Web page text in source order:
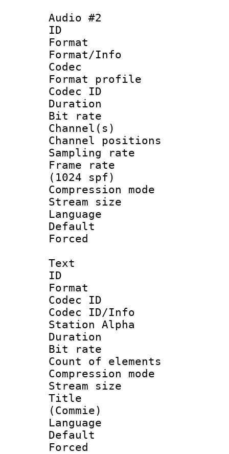
Audio #2
ID
Format
Format/Info :
Codec
Format
Codec ID
Duration :
Bit rate :
Channel(s)
Channel
Sampling
Frame rate
(1024 spf)
Compression
Stream size :
Language
Default
Text
ID
Format
Codec ID :
Codec ID/Info
Station Alpha
Duration :
Bit rate :
Count of
Compression
Stream size
Title :
(Commie)
Language
Default